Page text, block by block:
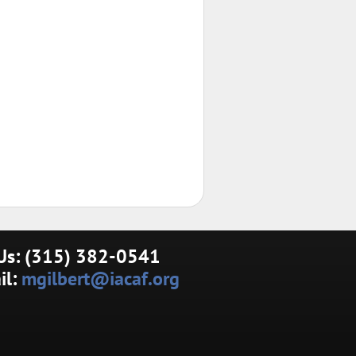
(315) 382-0541
mgilbert@iacaf.org